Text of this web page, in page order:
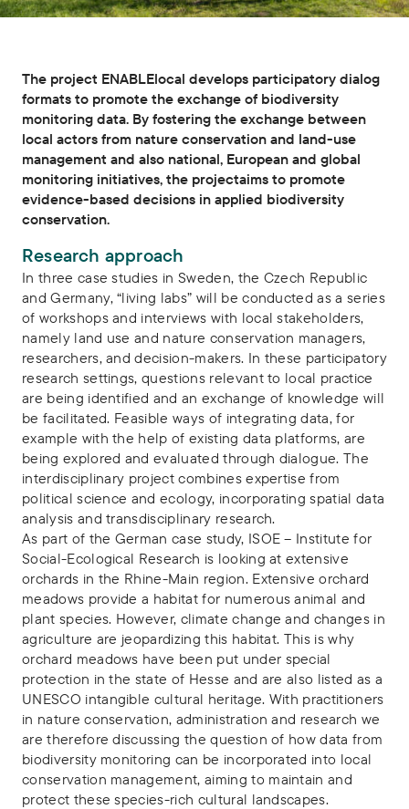
The project ENABLElocal develops participatory dialog
formats to promote the exchange of biodiversity
monitoring data. By fostering the exchange between
local actors from nature conservation and land-use
management and also national, European and global
monitoring initiatives, the projectaims to promote
evidence-based decisions in applied biodiversity
conservation.
Research approach
In three case studies in Sweden, the Czech Republic
and Germany, “living labs” will be conducted as a series
of workshops and interviews with local stakeholders,
namely land use and nature conservation managers,
researchers, and decision-makers. In these participatory
research settings, questions relevant to local practice
are being identified and an exchange of knowledge will
be facilitated. Feasible ways of integrating data, for
example with the help of existing data platforms, are
being explored and evaluated through dialogue. The
interdisciplinary project combines expertise from
political science and ecology, incorporating spatial data
analysis and transdisciplinary research.
As part of the German case study, ISOE – Institute for
Social-Ecological Research is looking at extensive
orchards in the Rhine-Main region. Extensive orchard
meadows provide a habitat for numerous animal and
plant species. However, climate change and changes in
agriculture are jeopardizing this habitat. This is why
orchard meadows have been put under special
protection in the state of Hesse and are also listed as a
UNESCO intangible cultural heritage. With practitioners
in nature conservation, administration and research we
are therefore discussing the question of how data from
biodiversity monitoring can be incorporated into local
conservation management, aiming to maintain and
protect these species-rich cultural landscapes.